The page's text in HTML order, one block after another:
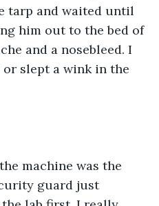
tarp and waited until
him out to the bed of
and a nosebleed. I
slept a wink in the
machine was the
guard just